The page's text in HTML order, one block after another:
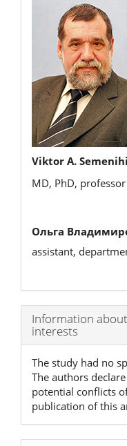
Viktor A.
MD, PhD, professor
Ольга
assistant,
Article
Details
Information
interests
The study had no
The authors
potential conflicts
publication of this